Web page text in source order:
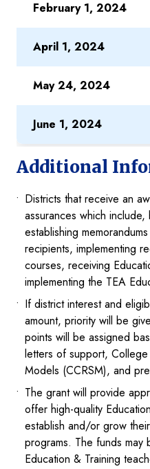
February 1, 2024
April 1, 2024
May 24, 2024
June 1, 2024
Additional
Districts that receive an
assurances which
establishing
recipients, implementing
courses, receiving
implementing the TEA
If district interest and
amount, priority will be
points will be assigned
letters of support,
Models (CCRSM), and
The grant will provide
offer high-quality
establish and/or grow
programs. The funds
Education & Training